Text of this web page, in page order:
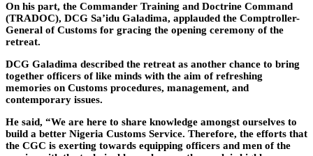
On his part, the Commander Training and Doctrine Command
(TRADOC), DCG Sa’idu Galadima, applauded the Comptroller-
General of Customs for gracing the opening ceremony of the
retreat.
DCG Galadima described the retreat as another chance to bring
together officers of like minds with the aim of refreshing
memories on Customs procedures, management, and
contemporary issues.
He said, “We are here to share knowledge amongst ourselves to
build a better Nigeria Customs Service. Therefore, the efforts that
the CGC is exerting towards equipping officers and men of the